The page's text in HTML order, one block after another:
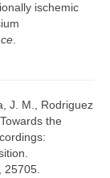
ischemic
.
J. M., Rodriguez
the
25705.